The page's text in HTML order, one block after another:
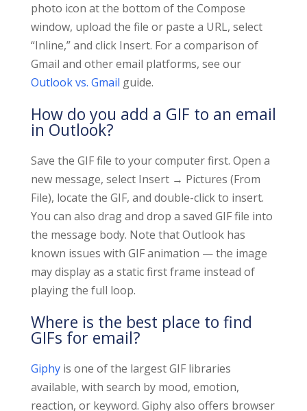
photo icon at the bottom of the Compose
window, upload the file or paste a URL, select
“Inline,” and click Insert. For a comparison of
Gmail and other email platforms, see our
Outlook vs. Gmail guide.
How do you add a GIF to an email
in Outlook?
Save the GIF file to your computer first. Open a
new message, select Insert → Pictures (From
File), locate the GIF, and double-click to insert.
You can also drag and drop a saved GIF file into
the message body. Note that Outlook has
known issues with GIF animation — the image
may display as a static first frame instead of
playing the full loop.
Where is the best place to find
GIFs for email?
Giphyis one of the largest GIF libraries
available, with search by mood, emotion,
reaction, or keyword. Giphy also offers browser